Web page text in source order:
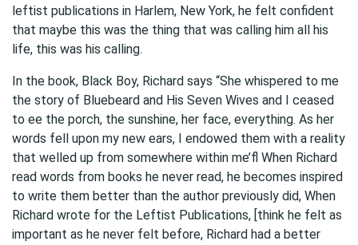
leftist publications in Harlem, New York, he felt confident
that maybe this was the thing that was calling him all his
life, this was his calling.
In the book, Black Boy, Richard says “She whispered to me
the story of Bluebeard and His Seven Wives and I ceased
to ee the porch, the sunshine, her face, everything. As her
words fell upon my new ears, I endowed them with a reality
that welled up from somewhere within me’ﬂ When Richard
read words from books he never read, he becomes inspired
to write them better than the author previously did, When
Richard wrote for the Leftist Publications, [think he felt as
important as he never felt before, Richard had a better